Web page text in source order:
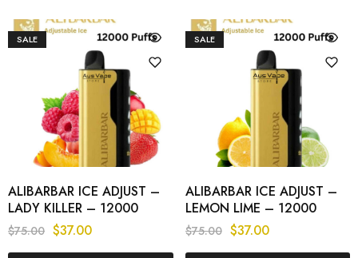
SALE
ALIBARBAR ICE ADJUST –
LADY KILLER – 12000
PUFFS
$75.00 $37.00
SALE
ALIBARBAR ICE ADJUST –
LEMON LIME – 12000
PUFFS
$75.00 $37.00